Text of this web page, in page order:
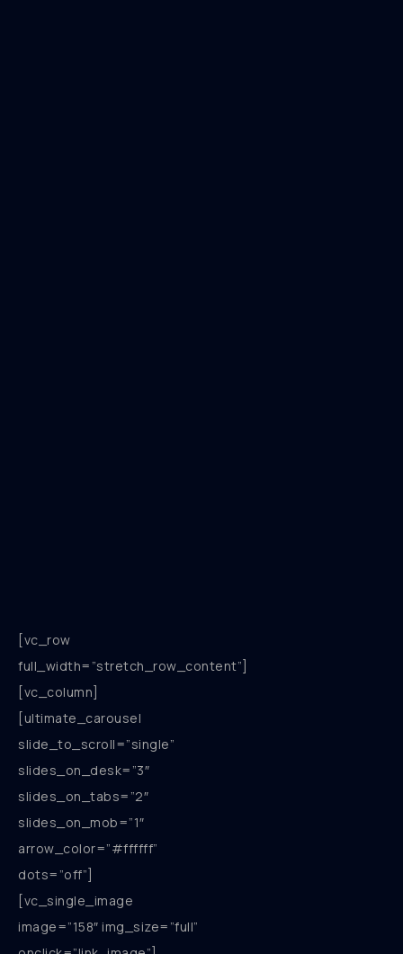
[vc_row
full_width=”stretch_row_content”]
[vc_column]
[ultimate_carousel
slide_to_scroll=”single”
slides_on_desk=”3″
slides_on_tabs=”2″
slides_on_mob=”1″
arrow_color=”#ffffff”
dots=”off”]
[vc_single_image
image=”158″ img_size=”full”